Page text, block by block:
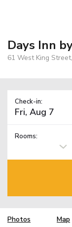
Days Inn
61 West King
Check-in:
Rooms:
Photos Map